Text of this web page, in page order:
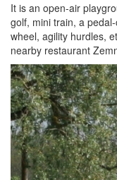
It is an open-air
golf, mini train, a
wheel, agility hurdles,
nearby restaurant